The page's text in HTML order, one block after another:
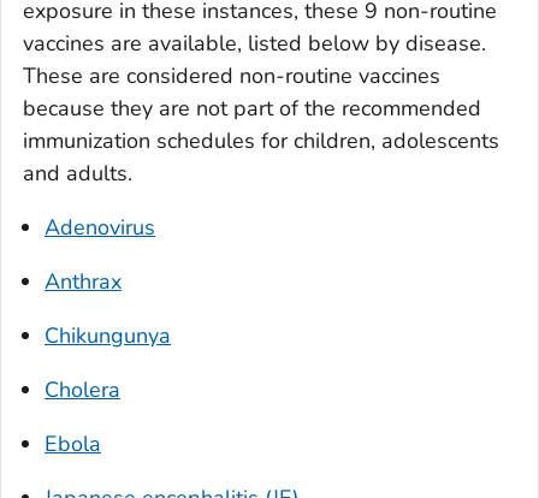
exposure in these instances, these 9 non-routine
vaccines are available, listed below by disease.
These are considered non-routine vaccines
because they are not part of the recommended
immunization schedules for children, adolescents
and adults.
Adenovirus
Anthrax
Chikungunya
Cholera
Ebola